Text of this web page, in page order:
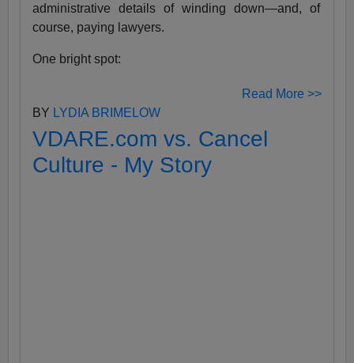
administrative details of winding down—and, of
course, paying lawyers.
One bright spot:
Read More >>
BY LYDIA BRIMELOW
VDARE.com vs. Cancel
Culture - My Story